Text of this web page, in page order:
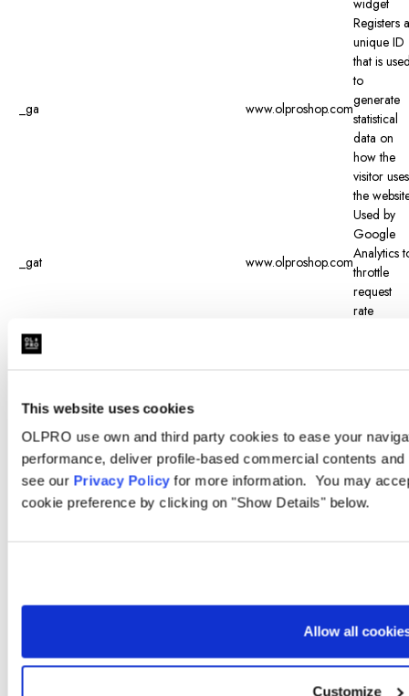
This website uses cookies
OLPRO use own and third party cookies to ease your
performance, deliver profile-based commercial contents
see our Privacy Policy for more information. You may
cookie preference by clicking on "Show Details" below.
Allow all
Customize
widget
_ga www.olproshop.com
Registers a
unique ID
that is
to
generate
statistical
data on
how the
visitor uses
the
_gat www.olproshop.com
Used by
Google
Analytics
throttle
request
rate
_gid
data on
how the
visitor uses
the
on the
website, as